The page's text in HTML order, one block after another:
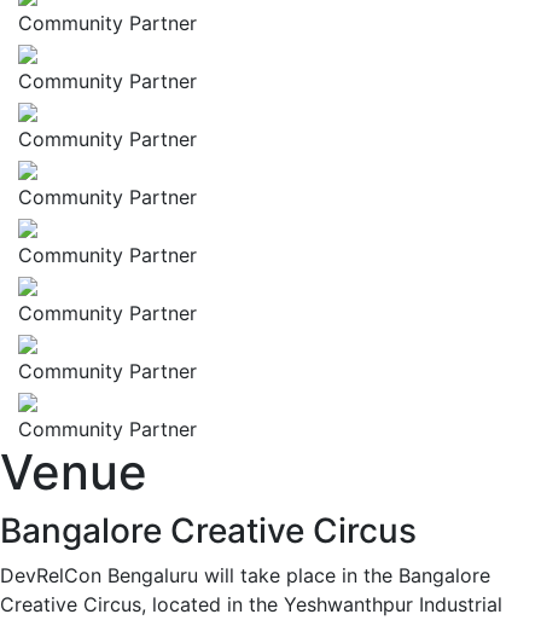
Community Partner
Community Partner
Community Partner
Community Partner
Community Partner
Community Partner
Community Partner
Community Partner
Venue
Bangalore Creative Circus
DevRelCon Bengaluru will take place in the Bangalore
Creative Circus, located in the Yeshwanthpur Industrial